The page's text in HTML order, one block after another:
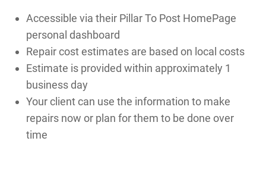
Accessible via their Pillar To Post HomePage
personal dashboard
Repair cost estimates are based on local costs
Estimate is provided within approximately 1
business day
Your client can use the information to make
repairs now or plan for them to be done over
time